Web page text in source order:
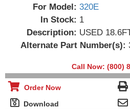
For Model: 320E
In Stock: 1
Description: USED
Alternate Part Number(s):
Call Now: (800)
Order Now
Download